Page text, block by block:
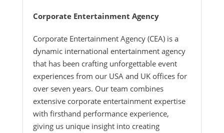
Corporate Entertainment Agency
Corporate Entertainment Agency (CEA) is a
dynamic international entertainment agency
that has been crafting unforgettable event
experiences from our USA and UK offices for
over seven years. Our team combines
extensive corporate entertainment expertise
with firsthand performance experience,
giving us unique insight into creating